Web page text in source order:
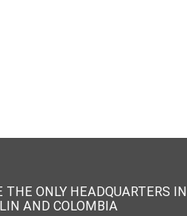
THE ONLY HEADQUARTERS IN
AND COLOMBIA